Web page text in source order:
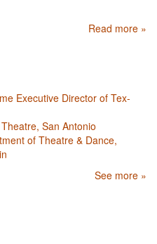
Read more »
Executive Director of Tex-
San Antonio
of Theatre & Dance,
See more »